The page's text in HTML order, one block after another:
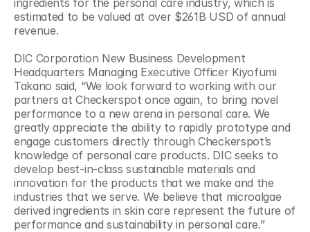
ingredients for the personal care industry, which is
estimated to be valued at over $261B USD of annual
revenue.
DIC Corporation New Business Development
Headquarters Managing Executive Officer Kiyofumi
Takano said, “We look forward to working with our
partners at Checkerspot once again, to bring novel
performance to a new arena in personal care. We
greatly appreciate the ability to rapidly prototype and
engage customers directly through Checkerspot’s
knowledge of personal care products. DIC seeks to
develop best-in-class sustainable materials and
innovation for the products that we make and the
industries that we serve. We believe that microalgae
derived ingredients in skin care represent the future of
performance and sustainability in personal care.”